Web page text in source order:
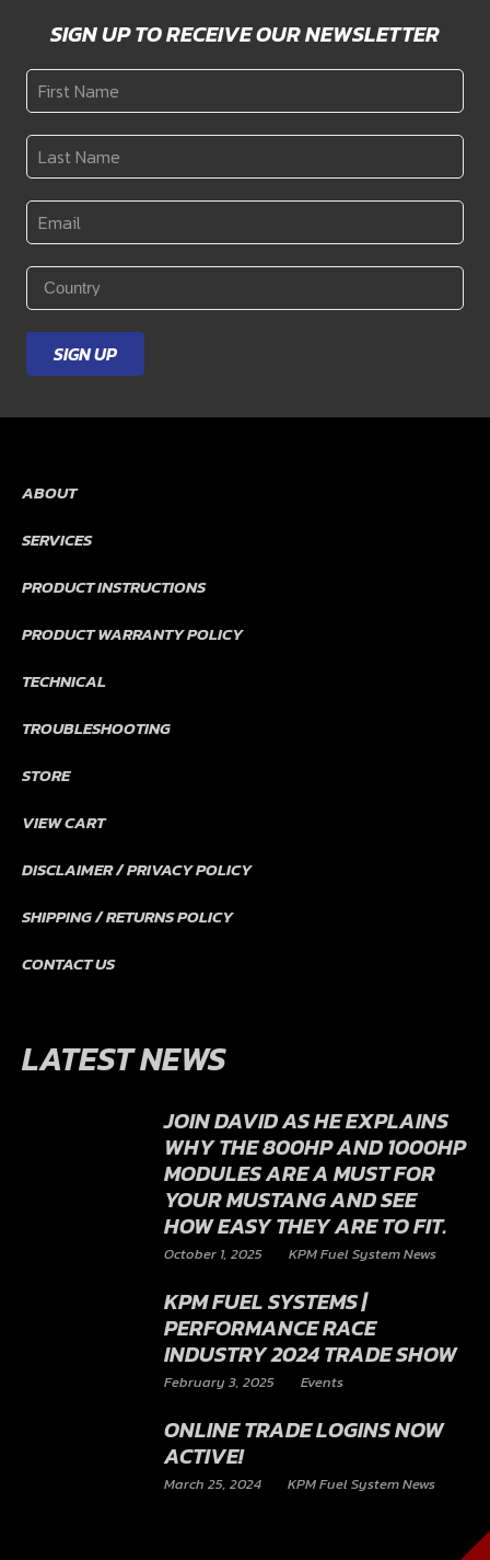
SIGN UP TO RECEIVE OUR NEWSLETTER
First
Name*
Last
Name*
Email *
Country*
SIGN UP
ABOUT
SERVICES
PRODUCT INSTRUCTIONS
PRODUCT WARRANTY POLICY
TECHNICAL
TROUBLESHOOTING
STORE
VIEW CART
DISCLAIMER / PRIVACY POLICY
SHIPPING / RETURNS POLICY
CONTACT US
LATEST NEWS
JOIN DAVID AS HE EXPLAINS
WHY THE 800HP AND 1000HP
MODULES ARE A MUST FOR
YOUR MUSTANG AND SEE
HOW EASY THEY ARE TO FIT.
October 1, 2025 KPM Fuel System News
KPM FUEL SYSTEMS |
PERFORMANCE RACE
INDUSTRY 2024 TRADE SHOW
February 3, 2025 Events
ONLINE TRADE LOGINS NOW
ACTIVE!
March 25, 2024 KPM Fuel System News